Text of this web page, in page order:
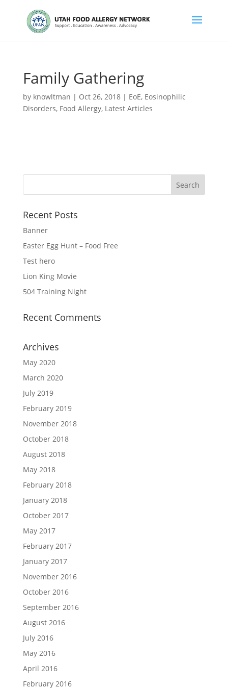
Family Gathering
by knowltman | Oct 26, 2018| EoE, Eosinophilic
Disorders, Food Allergy, Latest Articles
Recent Posts
Banner
Easter Egg Hunt – Food Free
Test hero
Lion King Movie
504 Training Night
Recent Comments
Archives
May 2020
March 2020
July 2019
February 2019
November 2018
October 2018
August 2018
May 2018
February 2018
January 2018
October 2017
May 2017
February 2017
January 2017
November 2016
October 2016
September 2016
August 2016
July 2016
May 2016
April 2016
February 2016